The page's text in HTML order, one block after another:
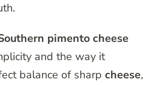
pimento cheese
and the way it
balance of sharp cheese,